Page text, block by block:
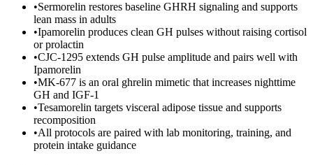
•Sermorelin restores baseline GHRH signaling and supports
lean mass in adults
•Ipamorelin produces clean GH pulses without raising cortisol
or prolactin
•CJC-1295 extends GH pulse amplitude and pairs well with
Ipamorelin
•MK-677 is an oral ghrelin mimetic that increases nighttime
GH and IGF-1
•Tesamorelin targets visceral adipose tissue and supports
recomposition
•All protocols are paired with lab monitoring, training, and
protein intake guidance